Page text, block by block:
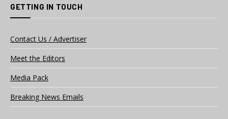
GETTING IN TOUCH
Contact Us / Advertiser
Meet the Editors
Media Pack
Breaking News Emails